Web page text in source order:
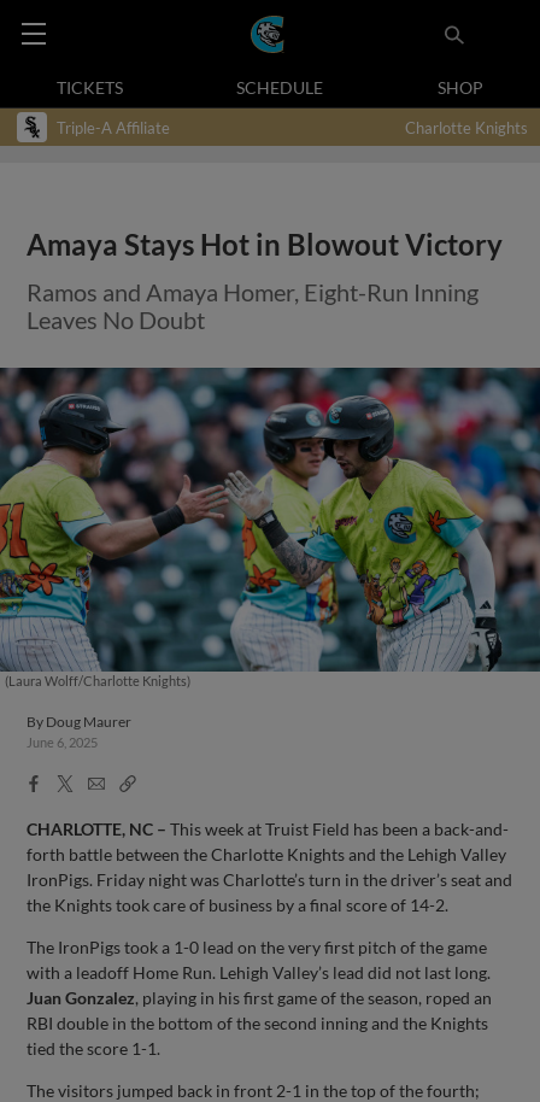
TICKETS SCHEDULE SHOP
Triple-A Affiliate Charlotte Knights
Amaya Stays Hot in Blowout Victory
Ramos and Amaya Homer, Eight-Run Inning
Leaves No Doubt
(Laura Wolff/Charlotte Knights)
By Doug Maurer
June 6, 2025
Facebook
X
EmailCopy
CHARLOTTE, NC – This week at Truist Field has been a back-and-
forth battle between the Charlotte Knights and the Lehigh Valley
IronPigs. Friday night was Charlotte’s turn in the driver’s seat and
the Knights took care of business by a final score of 14-2.
The IronPigs took a 1-0 lead on the very first pitch of the game
with a leadoff Home Run. Lehigh Valley’s lead did not last long.
Juan Gonzalez, playing in his first game of the season, roped an
RBI double in the bottom of the second inning and the Knights
tied the score 1-1.
The visitors jumped back in front 2-1 in the top of the fourth;